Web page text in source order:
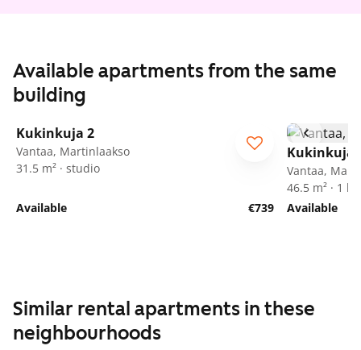
Available apartments from the same
building
Kukinkuja 2
Vantaa, Martinlaakso
31.5 m² · studio
Available €739
Kukinkuja
Vantaa,
46.5 m² · 1
Available
Similar rental apartments in these
neighbourhoods